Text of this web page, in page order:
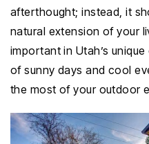
afterthought; instead, it
natural extension of your
important in Utah’s
of sunny days and cool
the most of your outdoor